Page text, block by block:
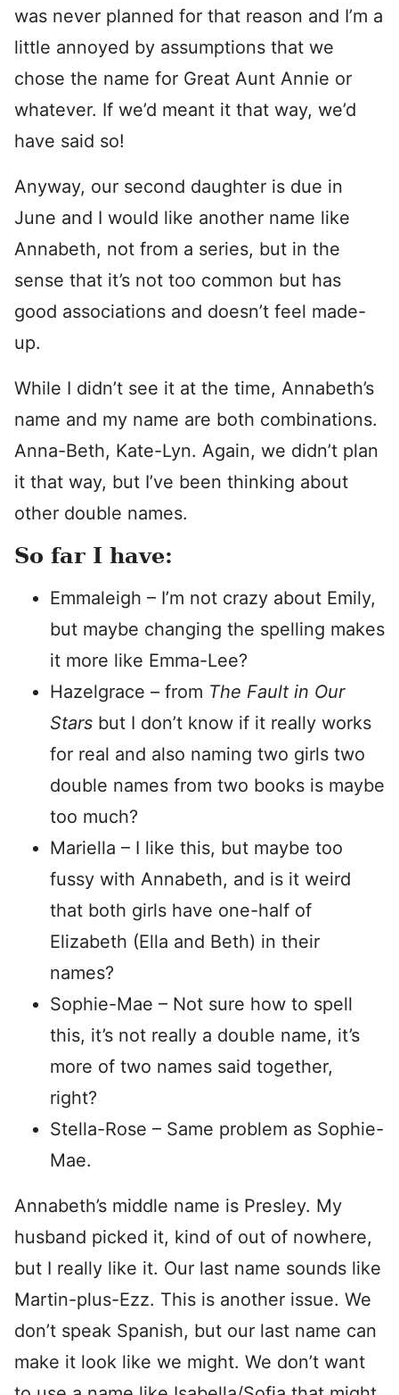
was never planned for that reason and I’m a
little annoyed by assumptions that we
chose the name for Great Aunt Annie or
whatever. If we’d meant it that way, we’d
have said so!
Anyway, our second daughter is due in
June and I would like another name like
Annabeth, not from a series, but in the
sense that it’s not too common but has
good associations and doesn’t feel made-
up.
While I didn’t see it at the time, Annabeth’s
name and my name are both combinations.
Anna-Beth, Kate-Lyn. Again, we didn’t plan
it that way, but I’ve been thinking about
other double names.
So far I have:
Emmaleigh – I’m not crazy about Emily,
but maybe changing the spelling makes
it more like Emma-Lee?
Hazelgrace – from The Fault in Our
Stars but I don’t know if it really works
for real and also naming two girls two
double names from two books is maybe
too much?
Mariella – I like this, but maybe too
fussy with Annabeth, and is it weird
that both girls have one-half of
Elizabeth (Ella and Beth) in their
names?
Sophie-Mae – Not sure how to spell
this, it’s not really a double name, it’s
more of two names said together,
right?
Stella-Rose – Same problem as Sophie-
Mae.
Annabeth’s middle name is Presley. My
husband picked it, kind of out of nowhere,
but I really like it. Our last name sounds like
Martin-plus-Ezz. This is another issue. We
don’t speak Spanish, but our last name can
make it look like we might. We don’t want